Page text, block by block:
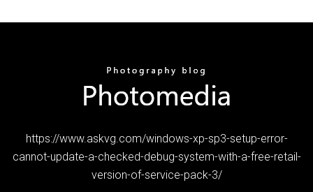
https://www.askvg.com/windows-xp-sp3-setup-error-
cannot-update-a-checked-debug-system-with-a-free-retail-
version-of-service-pack-3/